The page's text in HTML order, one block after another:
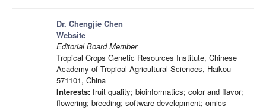
Dr. Chengjie Chen
Website
Editorial Board Member
Tropical Crops Genetic Resources Institute, Chinese
Academy of Tropical Agricultural Sciences, Haikou
571101, China
Interests: fruit quality; bioinformatics; color and flavor;
flowering; breeding; software development; omics